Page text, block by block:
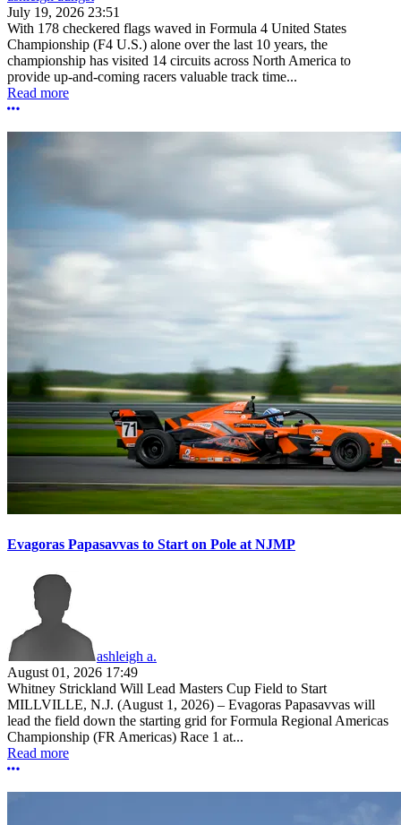
July 19, 2026 23:51
With 178 checkered flags waved in Formula 4 United States
Championship (F4 U.S.) alone over the last 10 years, the
championship has visited 14 circuits across North America to
provide up-and-coming racers valuable track time...
Read more
More options
Evagoras Papasavvas to Start on Pole at NJMP
ashleigh a.
August 01, 2026 17:49
Whitney Strickland Will Lead Masters Cup Field to Start
MILLVILLE, N.J. (August 1, 2026) – Evagoras Papasavvas will
lead the field down the starting grid for Formula Regional Americas
Championship (FR Americas) Race 1 at...
Read more
More options